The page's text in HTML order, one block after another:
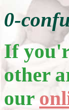
0-
If
other
our